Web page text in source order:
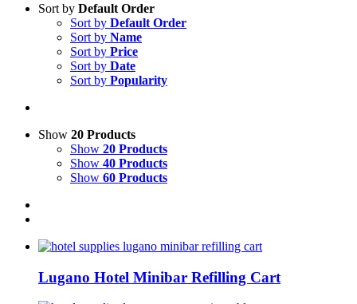
Sort by Default Order
Sort by Default Order
Sort by Name
Sort by Price
Sort by Date
Sort by Popularity
Show 20 Products
Show 20 Products
Show 40 Products
Show 60 Products
Lugano Hotel Minibar Refilling Cart